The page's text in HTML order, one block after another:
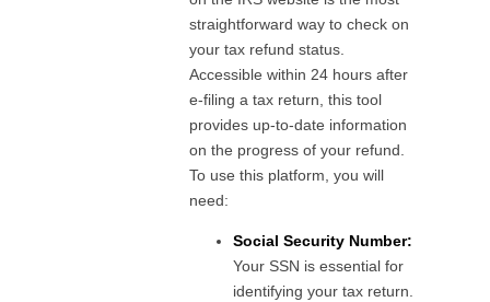
straightforward way to check on
your tax refund status.
Accessible within 24 hours after
e-filing a tax return, this tool
provides up-to-date information
on the progress of your refund.
To use this platform, you will
need:
Social Security Number:
Your SSN is essential for
identifying your tax return.